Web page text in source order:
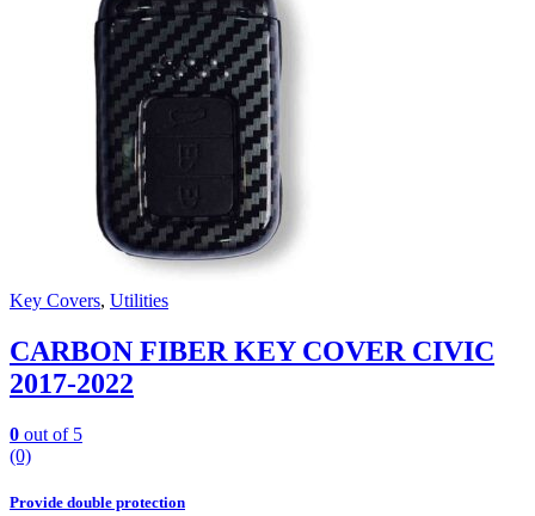
Key Covers, Utilities
CARBON FIBER KEY COVER CIVIC
2017-2022
0 out of 5
(0)
Provide double protection